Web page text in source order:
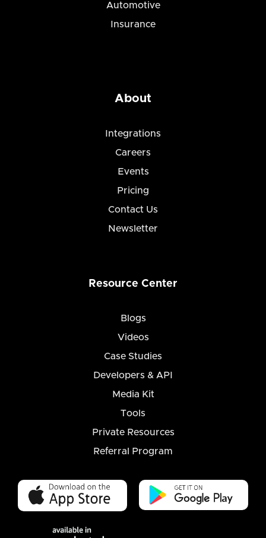
Automotive
Insurance
About
Integrations
Careers
Events
Pricing
Contact Us
Newsletter
Resource Center
Blogs
Videos
Case Studies
Developers & API
Media Kit
Tools
Private Resources
Referral Program